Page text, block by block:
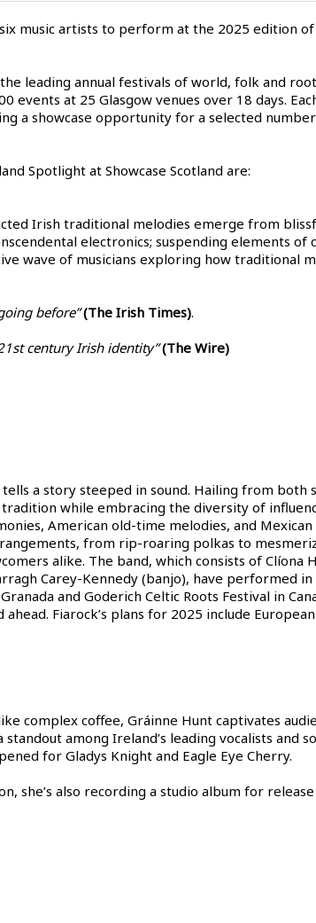
music artists to perform at the 2025 edition of
leading annual festivals of world, folk and
at 25 Glasgow venues over 18 days.
a showcase opportunity for a selected
Spotlight at Showcase Scotland are:
Irish traditional melodies emerge from
electronics; suspending elements
wave of musicians exploring how traditional
before” (The Irish Times).
century Irish identity”(The Wire)
a story steeped in sound. Hailing from both
while embracing the diversity of
American old-time melodies, and
from rip-roaring polkas to
alike. The band, which consists of Clíona
Carey-Kennedy (banjo), have performed
and Goderich Celtic Roots Festival in
Fiarock’s plans for 2025 include
complex coffee, Gráinne Hunt captivates
among Ireland’s leading vocalists and
for Gladys Knight and Eagle Eye Cherry.
she’s also recording a studio album for